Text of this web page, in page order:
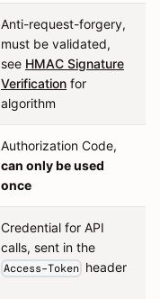
Anti-request-forgery,
must be validated,
see HMAC Signature
Verification for
algorithm
Authorization Code,
can only be used
once
Credential for API
calls, sent in the
Access-Token header